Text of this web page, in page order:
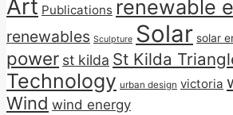
Art Publications renewable
renewables Sculpture Solar solar
power st kilda St Kilda
Technology urban design victoria
Wind wind energy